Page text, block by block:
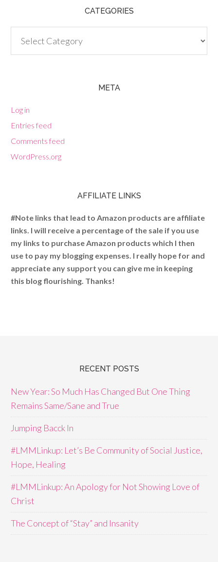
CATEGORIES
META
Log in
Entries feed
Comments feed
WordPress.org
AFFILIATE LINKS
#Note links that lead to Amazon products are affiliate
links. I will receive a percentage of the sale if you use
my links to purchase Amazon products which I then
use to pay my blogging expenses. I really hope for and
appreciate any support you can give me in keeping
this blog flourishing. Thanks!
RECENT POSTS
New Year: So Much Has Changed But One Thing
Remains Same/Sane and True
Jumping Bacck In
#LMMLinkup: Let’s Be Community of Social Justice,
Hope, Healing
#LMMLinkup: An Apology for Not Showing Love of
Christ
The Concept of “Stay” and Insanity